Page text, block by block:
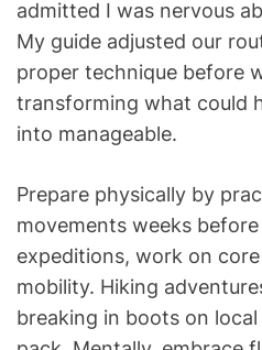
admitted I was nervous
My guide adjusted our
proper technique before
transforming what could
into manageable.
Prepare physically by
movements weeks
expeditions, work on
mobility. Hiking
breaking in boots on